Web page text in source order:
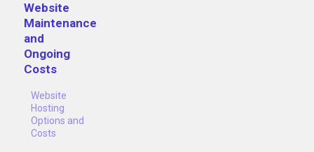
Website
Maintenance
and
Ongoing
Costs
Website
Hosting
Options and
Costs